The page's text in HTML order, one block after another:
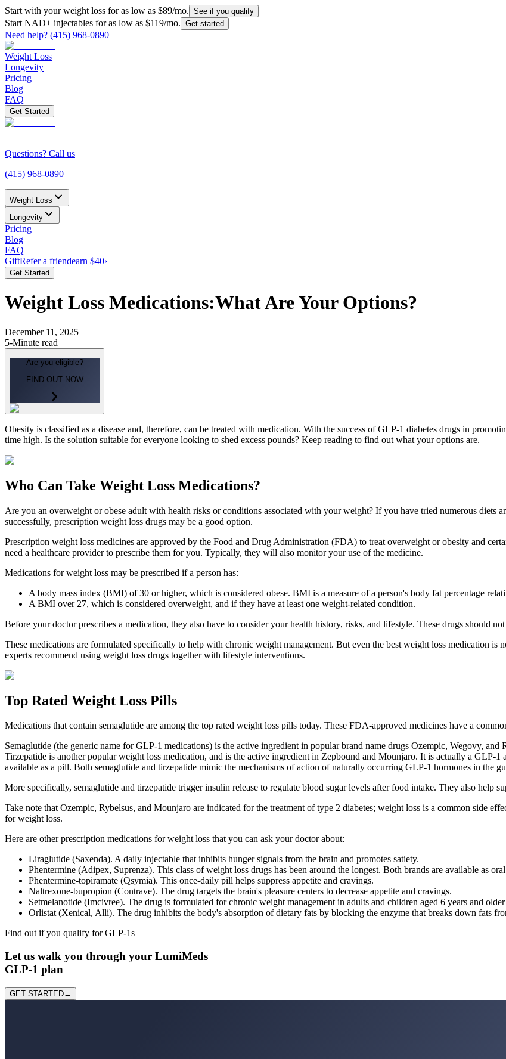
Start with your weight loss for as low as $89/mo. See if you qualify
Start NAD+ injectables for as low as $119/mo. Get started
Need help? (415) 968-0890
Weight Loss
Longevity
Pricing
Blog
FAQ
Get Started
Questions? Call us
(415) 968-0890
Weight Loss
Longevity
Pricing
Blog
FAQ
GiftRefer a friendearn $40›
Get Started
Weight Loss Medications:What Are Your Options?
December 11, 2025
5-Minute read
Are you eligible?
FIND OUT NOW
Obesity is classified as a disease and, therefore, can be treated with medication. With the success of GLP-1 diabetes drugs in
time high. Is the solution suitable for everyone looking to shed excess pounds? Keep reading to find out what your options are.
Who Can Take Weight Loss Medications?
Are you an overweight or obese adult with health risks or conditions associated with your weight? If you have tried numerous diets
successfully, prescription weight loss drugs may be a good option.
Prescription weight loss medicines are approved by the Food and Drug Administration (FDA) to treat overweight or obesity and
need a healthcare provider to prescribe them for you. Typically, they will also monitor your use of the medicine.
Medications for weight loss may be prescribed if a person has:
A body mass index (BMI) of 30 or higher, which is considered obese. BMI is a measure of a person's body fat percentage
A BMI over 27, which is considered overweight, and if they have at least one weight-related condition.
Before your doctor prescribes a medication, they also have to consider your health history, risks, and lifestyle. These drugs should
These medications are formulated specifically to help with chronic weight management. But even the best weight loss medication is
experts recommend using weight loss drugs together with lifestyle interventions.
Top Rated Weight Loss Pills
Medications that contain semaglutide are among the top rated weight loss pills today. These FDA-approved medicines have a
Semaglutide (the generic name for GLP-1 medications) is the active ingredient in popular brand name drugs Ozempic, Wegovy, and
Tirzepatide is another popular weight loss medication, and is the active ingredient in Zepbound and Mounjaro. It is actually a GLP-
available as a pill. Both semaglutide and tirzepatide mimic the mechanisms of action of naturally occurring GLP-1 hormones in the
More specifically, semaglutide and tirzepatide trigger insulin release to regulate blood sugar levels after food intake. They also help
Take note that Ozempic, Rybelsus, and Mounjaro are indicated for the treatment of type 2 diabetes; weight loss is a common side
for weight loss.
Here are other prescription medications for weight loss that you can ask your doctor about:
Liraglutide (Saxenda). A daily injectable that inhibits hunger signals from the brain and promotes satiety.
Phentermine (Adipex, Suprenza). This class of weight loss drugs has been around the longest. Both brands are available as
Phentermine-topiramate (Qsymia). This once-daily pill helps suppress appetite and cravings.
Naltrexone-bupropion (Contrave). The drug targets the brain's pleasure centers to decrease appetite and cravings.
Setmelanotide (Imcivree). The drug is formulated for chronic weight management in adults and children aged 6 years and
Orlistat (Xenical, Alli). The drug inhibits the body's absorption of dietary fats by blocking the enzyme that breaks down fats
Find out if you qualify for GLP-1s
Let us walk you through your LumiMeds
GLP-1 plan
GET STARTED→